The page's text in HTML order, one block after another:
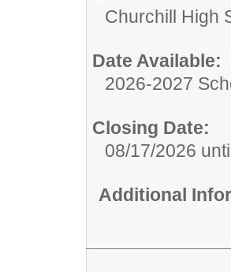
Churchill High
Date Available:
2026-2027
Closing Date:
08/17/2026
Additional